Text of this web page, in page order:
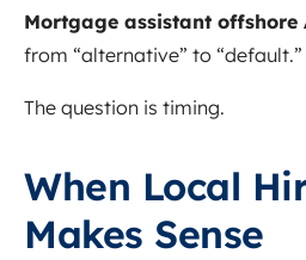
Mortgage assistant offshore
from “alternative” to “default.”
The question is timing.
When Local
Makes Sense